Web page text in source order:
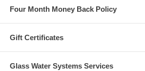
Four Month Money Back Policy
Gift Certificates
Glass Water Systems Services